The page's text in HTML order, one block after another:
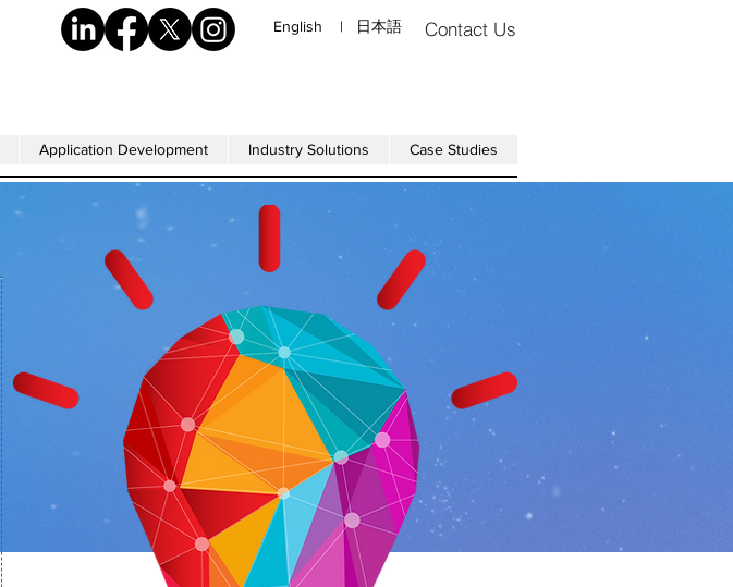
English | 日本語 Contact Us
Application Development Industry Solutions Case Studies